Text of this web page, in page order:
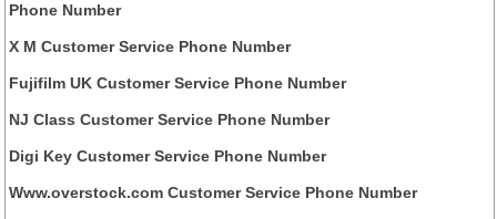
Phone Number
X M Customer Service Phone Number
Fujifilm UK Customer Service Phone Number
NJ Class Customer Service Phone Number
Digi Key Customer Service Phone Number
Www.overstock.com Customer Service Phone Number